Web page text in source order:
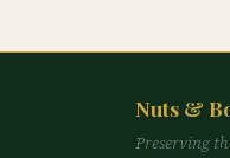
Nuts &
Preserving